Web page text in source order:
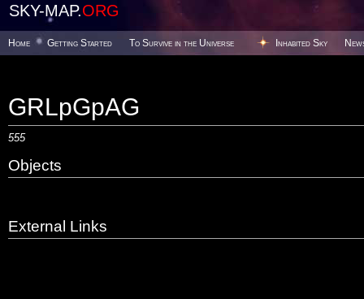
SKY-MAP.ORG
Home Getting Started To Survive in the Universe Inhabited Sky
GRLpGpAG
555
Objects
External Links